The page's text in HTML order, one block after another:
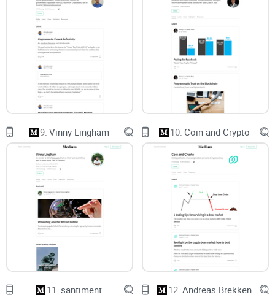
Security-curious readers:
Want clear write-ups that don’t
require a reverse engineering background.
Incident responders:Looking for credible timelines,
artifacts, and lessons you can plug into runbooks.
Quick look at his track record
Respected researcher:
Known for deep Windows internals
and memory forensics work; founded Comae, a firm focused
High-impact incident analysis:
His Medium features widely
cited investigations—think the 2017 NotPetya “it’s actually a
wiper” breakdown, WannaCry context, and Shadow
Brokers/Equation Group commentary. These pieces are
often used by practitioners to understand what really
happened and what to do next.
Credible voice on nation-state and big breaches:He sticks
to evidence, connects primary sources, and avoids the
speculation traps that mislead defenders.
Conference presence:
Regularly appears in serious security
circles (Black Hat/DEF CON-level talks), which is a healthy
credibility check.
9. Vinny Lingham 10. Coin and Crypto
11. santiment 12. Andreas Brekken